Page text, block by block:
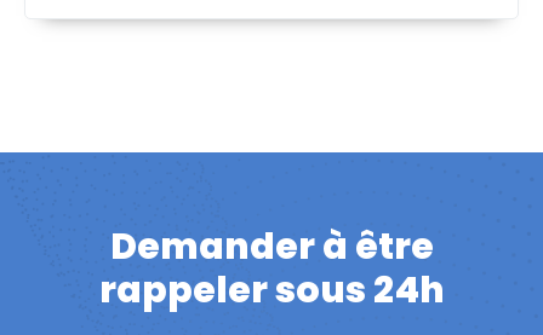
Demander à être
rappeler sous 24h